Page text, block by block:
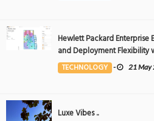
Hewlett Packard Enterprise
and Deployment Flexibility
the Middle East
TECHNOLOGY - 21 May
Luxe Vibes ..